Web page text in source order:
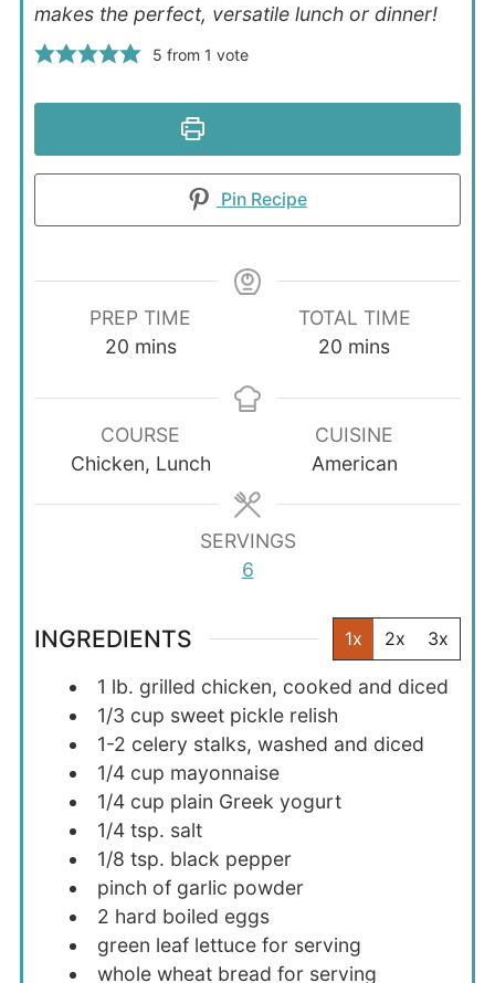
makes the perfect, versatile lunch or dinner!
5 from 1 vote
Pin Recipe
PREP TIME
20minutes
mins
TOTAL TIME
20 minutes
mins
COURSE
Chicken, Lunch
CUISINE
American
SERVINGS
6
INGREDIENTS 1x 2x 3x
1 lb. grilled chicken, cooked and diced
1/3 cup sweet pickle relish
1-2 celery stalks, washed and diced
1/4 cup mayonnaise
1/4 cup plain Greek yogurt
1/4 tsp. salt
1/8 tsp. black pepper
pinch of garlic powder
2 hard boiled eggs
green leaf lettuce for serving
whole wheat bread for serving